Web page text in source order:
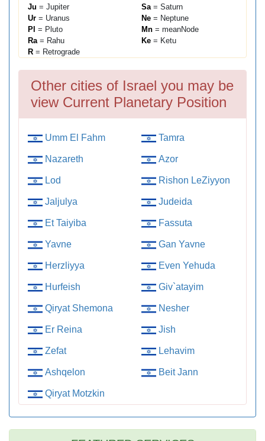
Ju = Jupiter Sa= Saturn
Ur = Uranus Ne = Neptune
Pl = Pluto Mn = meanNode
Ra= Rahu Ke = Ketu
R = Retrograde
Other cities of Israel you may be
view Current Planetary Position
Umm El Fahm Tamra
Nazareth Azor
Lod Rishon LeZiyyon
Jaljulya Judeida
Et Taiyiba Fassuta
Yavne Gan Yavne
Herzliyya Even Yehuda
Hurfeish Giv`atayim
Qiryat Shemona Nesher
Er Reina Jish
Zefat Lehavim
Ashqelon Beit Jann
Qiryat Motzkin